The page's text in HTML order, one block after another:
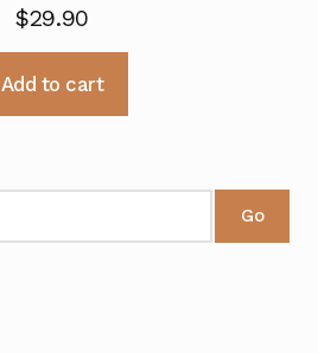
$29.90
Add to cart
Go